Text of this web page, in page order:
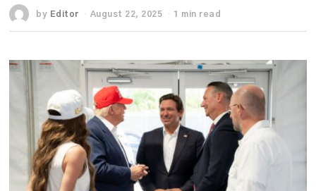
by Editor August 22, 2025 1 min read